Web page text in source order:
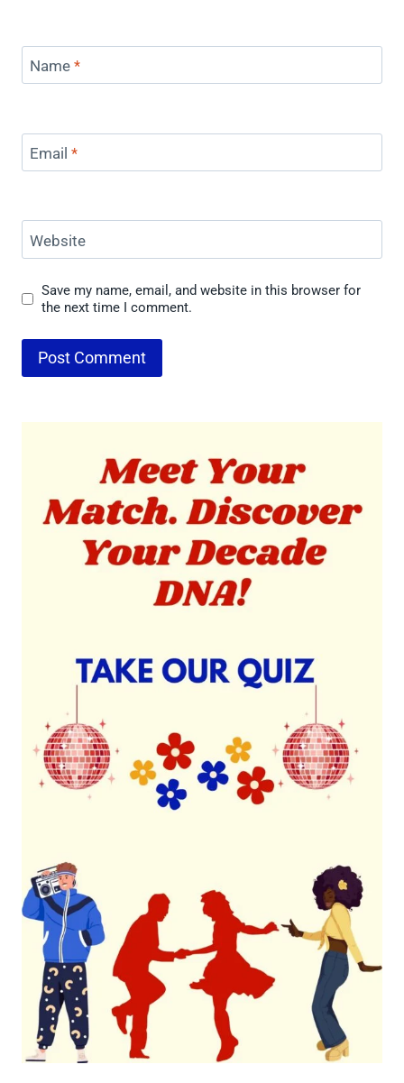
Name *
Email *
Website
Save my name, email, and website in this browser for
the next time I comment.